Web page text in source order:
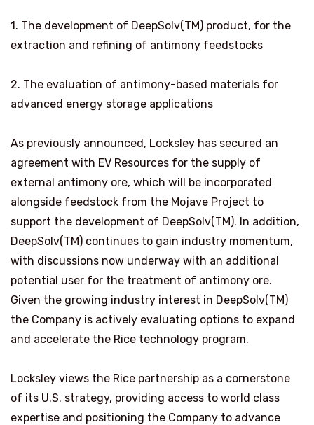
1. The development of DeepSolv(TM) product, for the
extraction and refining of antimony feedstocks
2. The evaluation of antimony-based materials for
advanced energy storage applications
As previously announced, Locksley has secured an
agreement with EV Resources for the supply of
external antimony ore, which will be incorporated
alongside feedstock from the Mojave Project to
support the development of DeepSolv(TM). In addition,
DeepSolv(TM) continues to gain industry momentum,
with discussions now underway with an additional
potential user for the treatment of antimony ore.
Given the growing industry interest in DeepSolv(TM)
the Company is actively evaluating options to expand
and accelerate the Rice technology program.
Locksley views the Rice partnership as a cornerstone
of its U.S. strategy, providing access to world class
expertise and positioning the Company to advance